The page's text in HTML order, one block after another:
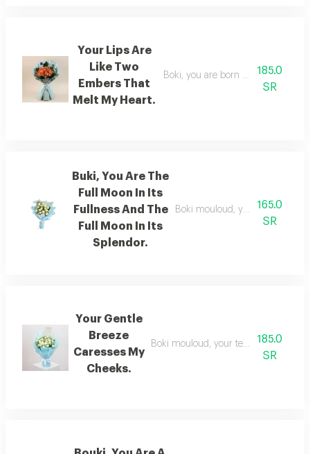
Your Lips Are
Like Two
Embers That
Melt My Heart.
Boki, you are born with eyes that
185.0
SR
Buki, You Are The
Full Moon In Its
Fullness And The
Full Moon In Its
Splendor.
Boki mouloud, you are the
165.0
SR
Your Gentle
Breeze
Caresses My
Cheeks.
Boki mouloud, your tenderness is a
185.0
SR